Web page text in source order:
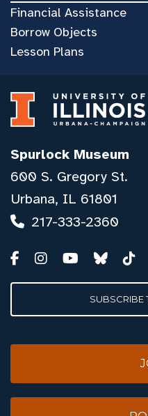
Financial Assistance
Borrow Objects
Lesson Plans
Spurlock Museum
600 S. Gregory St.
Urbana, IL 61801
217-333-2360
SUBSCRIBE